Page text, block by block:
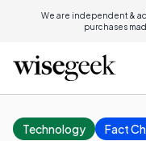
We are independent &
purchases
Technology Fact